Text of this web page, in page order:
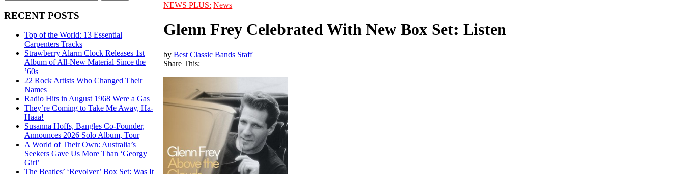
RECENT POSTS
Top of the World: 13 Essential
Carpenters Tracks
Strawberry Alarm Clock Releases 1st
Album of All-New Material Since the
’60s
22 Rock Artists Who Changed Their
Names
Radio Hits in August 1968 Were a Gas
They’re Coming to Take Me Away, Ha-
Haaa!
Susanna Hoffs, Bangles Co-Founder,
Announces 2026 Solo Album, Tour
A World of Their Own: Australia’s
Seekers Gave Us More Than ‘Georgy
Girl’
The Beatles’ ‘Revolver’ Box Set: Was It
NEWS PLUS: News
Glenn Frey Celebrated With New Box Set: Listen
byBest Classic Bands Staff
Share This: